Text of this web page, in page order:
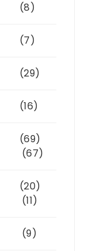
(8)
(7)
(29)
(16)
(69)
(67)
(20)
(11)
(9)